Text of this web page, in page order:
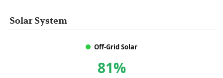
Solar System
Off-Grid Solar
81%